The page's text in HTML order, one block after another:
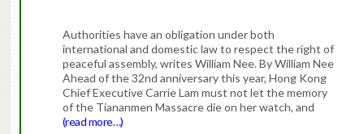
Authorities have an obligation under both
international and domestic law to respect the right of
peaceful assembly, writes William Nee. By William Nee
Ahead of the 32nd anniversary this year, Hong Kong
Chief Executive Carrie Lam must not let the memory
of the Tiananmen Massacre die on her watch, and
(read more…)